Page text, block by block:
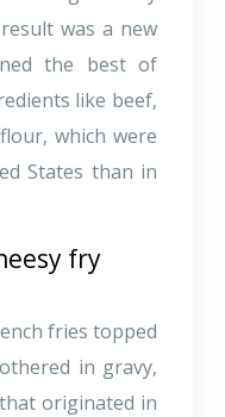
was a new
the best of
like beef,
which were
States than in
fry
fries topped
in gravy,
originated in